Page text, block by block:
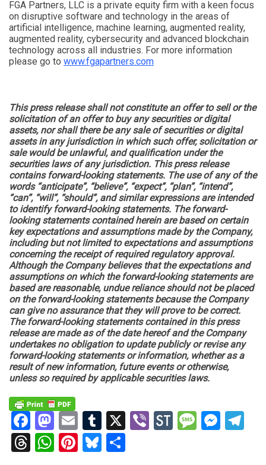
FGA Partners, LLC is a private equity firm with a keen focus
on disruptive software and technology in the areas of
artificial intelligence, machine learning, augmented reality,
augmented reality, cybersecurity and advanced blockchain
technology across all industries. For more information
please go to www.fgapartners.com
This press release shall not constitute an offer to sell or the
solicitation of an offer to buy any securities or digital
assets, nor shall there be any sale of securities or digital
assets in any jurisdiction in which such offer, solicitation or
sale would be unlawful, and qualification under the
securities laws of any jurisdiction. This press release
contains forward-looking statements. The use of any of the
words “anticipate”, “believe”, “expect”, “plan”, “intend”,
“can”, “will”, “should”, and similar expressions are intended
to identify forward-looking statements. The forward-
looking statements contained herein are based on certain
key expectations and assumptions made by the Company,
including but not limited to expectations and assumptions
concerning the receipt of required regulatory approval.
Although the Company believes that the expectations and
assumptions on which the forward-looking statements are
based are reasonable, undue reliance should not be placed
on the forward-looking statements because the Company
can give no assurance that they will prove to be correct.
The forward-looking statements contained in this press
release are made as of the date hereof and the Company
undertakes no obligation to update publicly or revise any
forward-looking statements or information, whether as a
result of new information, future events or otherwise,
unless so required by applicable securities laws.
Facebook
Mastodon
EmailTumblr
X ViberStockTwits
Threads
WhatsApp
Pinterest
Bluesky